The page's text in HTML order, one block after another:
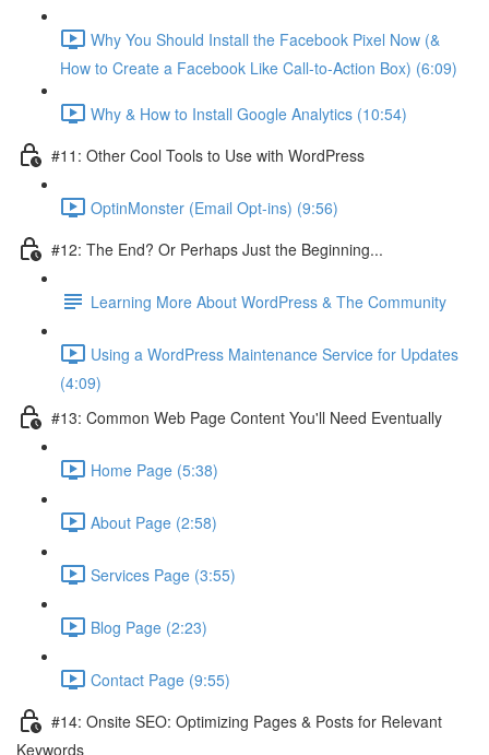
Why You Should Install the Facebook Pixel Now (&
How to Create a Facebook Like Call-to-Action Box) (6:09)
Why & How to Install Google Analytics (10:54)
#11: Other Cool Tools to Use with WordPress
OptinMonster (Email Opt-ins) (9:56)
#12: The End? Or Perhaps Just the Beginning...
Learning More About WordPress & The Community
Using a WordPress Maintenance Service for Updates
(4:09)
#13: Common Web Page Content You'll Need Eventually
Home Page (5:38)
About Page (2:58)
Services Page (3:55)
Blog Page (2:23)
Contact Page (9:55)
#14: Onsite SEO: Optimizing Pages & Posts for Relevant
Keywords